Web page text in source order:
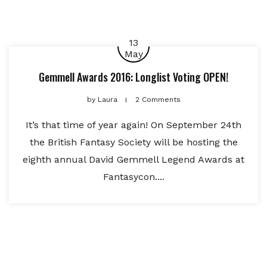
13
May
Gemmell Awards 2016: Longlist Voting OPEN!
byLaura 2 Comments
It’s that time of year again! On September 24th
the British Fantasy Society will be hosting the
eighth annual David Gemmell Legend Awards at
Fantasycon....